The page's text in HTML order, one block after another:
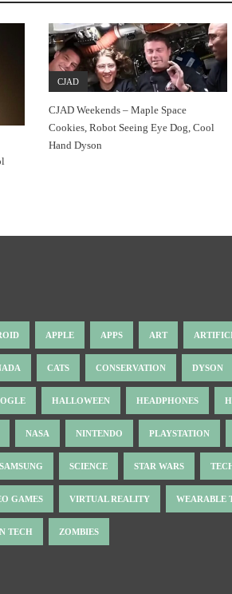
CJAD
CJAD Weekends – Maple Space
Cookies, Robot Seeing Eye Dog, Cool
Hand Dyson
APPLE APPS ART
CATS CONSERVATION DYSON
HALLOWEEN HEADPHONES
NASA NINTENDO PLAYSTATION
SAMSUNG SCIENCE STAR WARS
GAMES VIRTUAL REALITY WEARABLE
TECH ZOMBIES